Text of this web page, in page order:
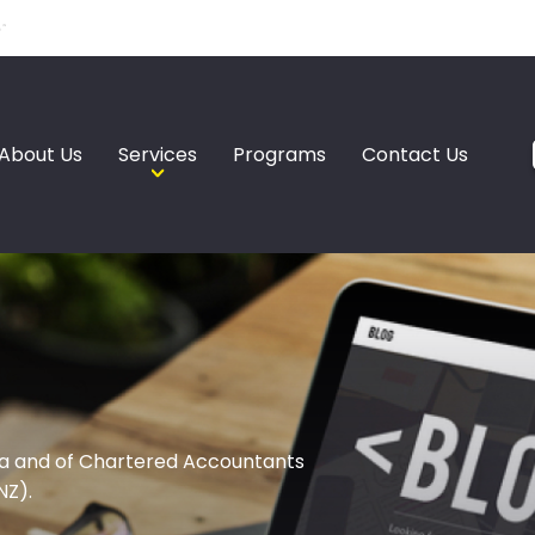
Us Services Programs Contact Us
and of Chartered Accountants